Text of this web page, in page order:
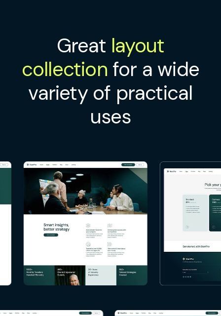
Great layout
collection for a wide
variety of practical
uses